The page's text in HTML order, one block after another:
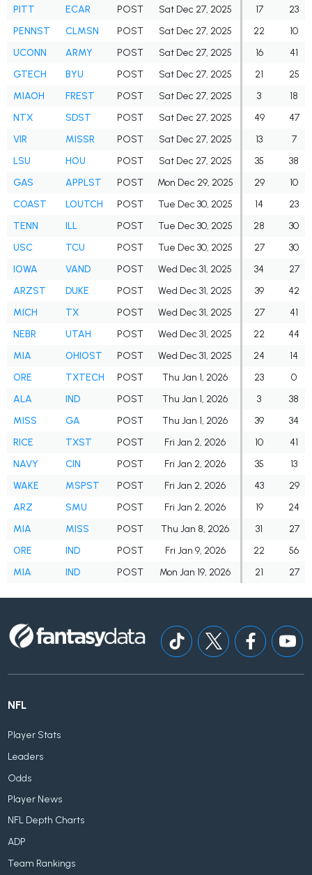
PITT
ECAR POST Sat Dec 27, 2025 17
23
PENNST
CLMSN POST Sat Dec 27, 2025 22
10
UCONN
ARMY POST Sat Dec 27, 2025 16
41
GTECH
BYU POST Sat Dec 27, 2025 21
25
MIAOH
FREST POST Sat Dec 27, 2025 3
18
NTX
SDST POST Sat Dec 27, 2025 49
47
VIR
MISSR POST Sat Dec 27, 2025 13
7
LSU
HOU POST Sat Dec 27, 2025 35
38
GAS
APPLST POST Mon Dec 29, 2025 29
10
COAST
LOUTCH POST Tue Dec 30, 2025 14
23
TENN
ILL POST Tue Dec 30, 2025 28
30
USC
TCU POST Tue Dec 30, 2025 27
30
IOWA
VAND POST Wed Dec 31, 2025 34
27
ARZST
DUKE POST Wed Dec 31, 2025 39
42
MICH
TX POST Wed Dec 31, 2025 27
41
NEBR
UTAH POST Wed Dec 31, 2025 22
44
MIA
OHIOST POST Wed Dec 31, 2025 24
14
ORE
TXTECH POST Thu Jan 1, 2026 23
0
ALA
IND POST Thu Jan 1, 2026 3
38
MISS
GA POST Thu Jan 1, 2026 39
34
RICE
TXST POST Fri Jan 2, 2026 10
41
NAVY
CIN POST Fri Jan 2, 2026 35
13
WAKE
MSPST POST Fri Jan 2, 2026 43
29
ARZ
SMU POST Fri Jan 2, 2026 19
24
MIA
MISS POST Thu Jan 8, 2026 31
27
ORE
IND POST Fri Jan 9, 2026 22
56
MIA
IND POST Mon Jan 19, 2026 21 27
NFL
Player Stats
Leaders
Odds
Player News
NFL Depth Charts
ADP
Team Rankings